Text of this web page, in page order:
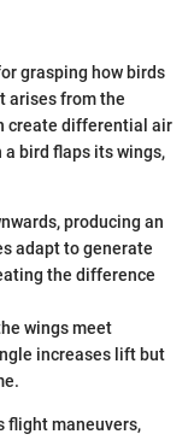
grasping how birds
arises from the
create differential air
a bird flaps its wings,
producing an
adapt to generate
the difference
wings meet
increases lift but
flight maneuvers,